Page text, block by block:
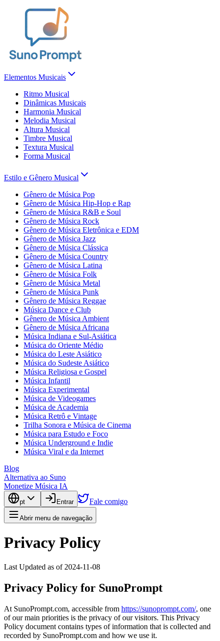
Elementos Musicais
Ritmo Musical
Dinâmicas Musicais
Harmonia Musical
Melodia Musical
Altura Musical
Timbre Musical
Textura Musical
Forma Musical
Estilo e Gênero Musical
Gênero de Música Pop
Gênero de Música Hip-Hop e Rap
Gênero de Música R&B e Soul
Gênero de Música Rock
Gênero de Música Eletrônica e EDM
Gênero de Música Jazz
Gênero de Música Clássica
Gênero de Música Country
Gênero de Música Latina
Gênero de Música Folk
Gênero de Música Metal
Gênero de Música Punk
Gênero de Música Reggae
Música Dance e Club
Gênero de Música Ambient
Gênero de Música Africana
Música Indiana e Sul-Asiática
Música do Oriente Médio
Música do Leste Asiático
Música do Sudeste Asiático
Música Religiosa e Gospel
Música Infantil
Música Experimental
Música de Videogames
Música de Academia
Música Retrô e Vintage
Trilha Sonora e Música de Cinema
Música para Estudo e Foco
Música Underground e Indie
Música Viral e da Internet
Blog
Alternativa ao Suno
Monetize Música IA
pt Entrar Fale comigo
Abrir menu de navegação
Privacy Policy
Last Updated as of 2024-11-08
Privacy Policy for SunoPrompt
At SunoPrompt.com, accessible from https://sunoprompt.com/, one
of our main priorities is the privacy of our visitors. This Privacy
Policy document contains types of information that is collected and
recorded by SunoPrompt.com and how we use it.